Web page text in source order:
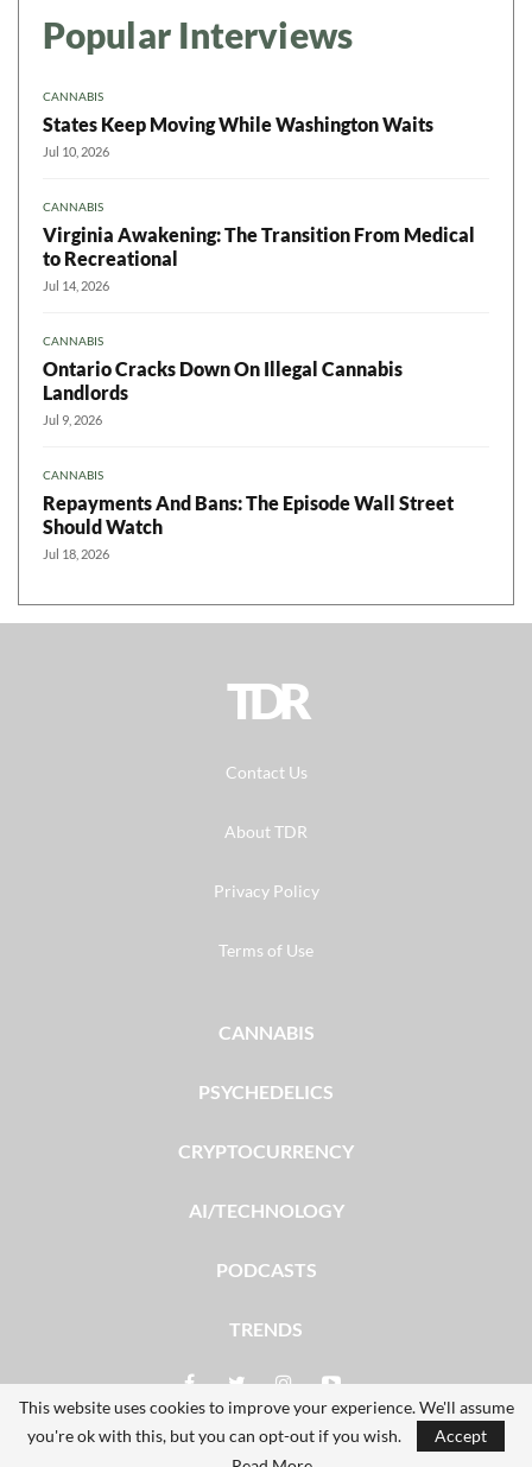
Popular Interviews
CANNABIS
States Keep Moving While Washington Waits
Jul 10, 2026
CANNABIS
Virginia Awakening: The Transition From Medical
to Recreational
Jul 14, 2026
CANNABIS
Ontario Cracks Down On Illegal Cannabis
Landlords
Jul 9, 2026
CANNABIS
Repayments And Bans: The Episode Wall Street
Should Watch
Jul 18, 2026
TDR
Contact Us
About TDR
Privacy Policy
Terms of Use
CANNABIS
PSYCHEDELICS
CRYPTOCURRENCY
AI/TECHNOLOGY
PODCASTS
TRENDS
© 2026 - The Dales Report. All Rights Reserved.
This website uses cookies to improve your experience. We'll assume
you're ok with this, but you can opt-out if you wish.
Accept